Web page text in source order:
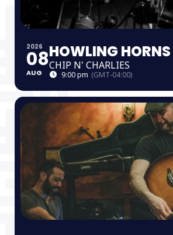
2026
08
AUG
HOWLING HORNS
CHIP N' CHARLIES
9:00 pm (GMT-04:00)